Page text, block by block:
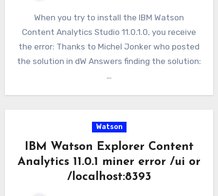
When you try to install the IBM Watson
Content Analytics Studio 11.0.1.0, you receive
the error: Thanks to Michel Jonker who posted
the solution in dW Answers finding the solution:
…
Watson
IBM Watson Explorer Content
Analytics 11.0.1 miner error /ui or
/localhost:8393